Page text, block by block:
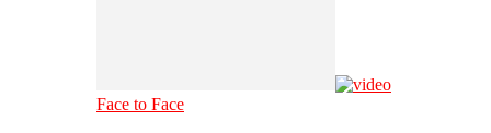
Face to Face